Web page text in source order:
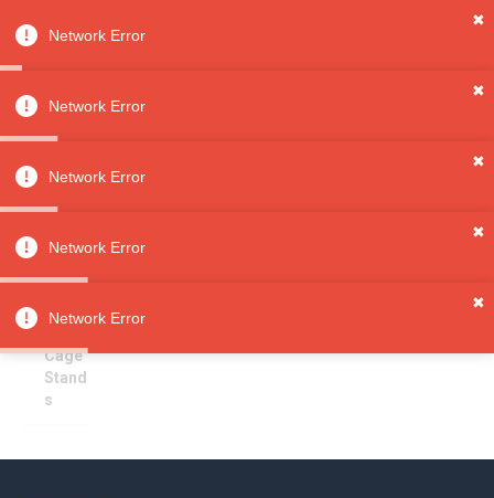
Network Error
✖
Network Error
✖
Network Error
✖
Network Error
✖
Network Error
✖
All
Categori
es
Pet
Supplies
Pet
Furnitur
e
Cage
Stand
s
Cage Stands